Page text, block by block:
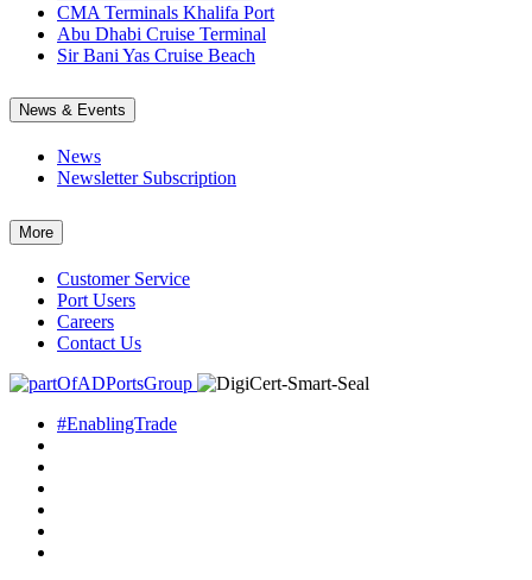
CMA Terminals Khalifa Port
Abu Dhabi Cruise Terminal
Sir Bani Yas Cruise Beach
News & Events
News
Newsletter Subscription
More
Customer Service
Port Users
Careers
Contact Us
#EnablingTrade